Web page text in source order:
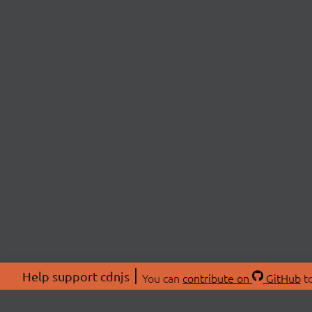
Help support cdnjs You can contribute on GitHub